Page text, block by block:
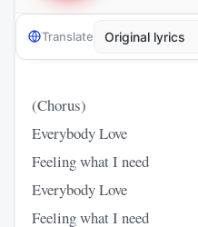
Translate
(Chorus)
Everybody Love
Feeling what I need
Everybody Love
Feeling what I need